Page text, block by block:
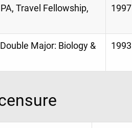
Travel Fellowship,
1997
Major: Biology &
1993